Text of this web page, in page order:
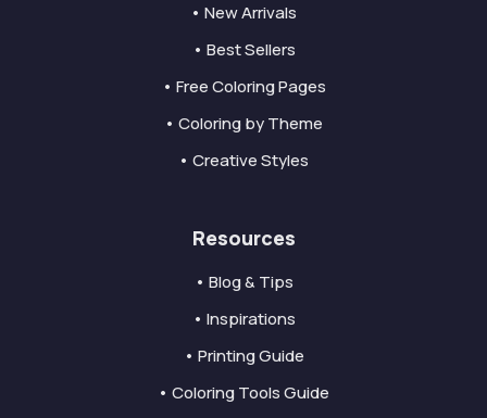
• New Arrivals
• Best Sellers
• Free Coloring Pages
• Coloring by Theme
• Creative Styles
Resources
• Blog & Tips
• Inspirations
• Printing Guide
• Coloring Tools Guide